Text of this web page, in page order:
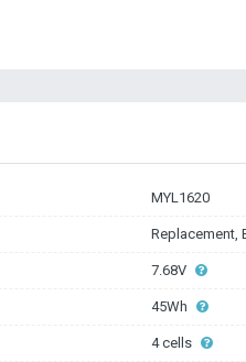
MYL1620
Replacement,
7.68V
45Wh
4 cells